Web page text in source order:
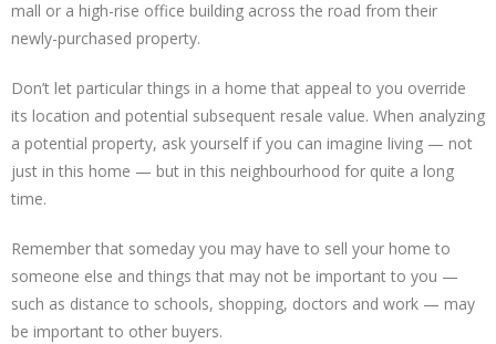
mall or a high-rise office building across the road from their
newly-purchased property.
Don’t let particular things in a home that appeal to you override
its location and potential subsequent resale value. When analyzing
a potential property, ask yourself if you can imagine living — not
just in this home — but in this neighbourhood for quite a long
time.
Remember that someday you may have to sell your home to
someone else and things that may not be important to you —
such as distance to schools, shopping, doctors and work — may
be important to other buyers.